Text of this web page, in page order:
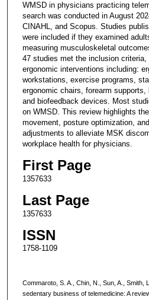
WMSD in physicians practicing
search was conducted in August
CINAHL, and Scopus. Studies
were included if they examined
measuring musculoskeletal
47 studies met the inclusion criteria,
ergonomic interventions including:
workstations, exercise programs,
ergonomic chairs, forearm supports,
and biofeedback devices. Most
on WMSD. This review highlights
movement, posture optimization,
adjustments to alleviate MSK
workplace health for physicians.
First Page
1357633
Last Page
1357633
ISSN
1758-1109
Commaroto, S. A., Chin, N., Sun, A., Smith,
sedentary business of telemedicine: A